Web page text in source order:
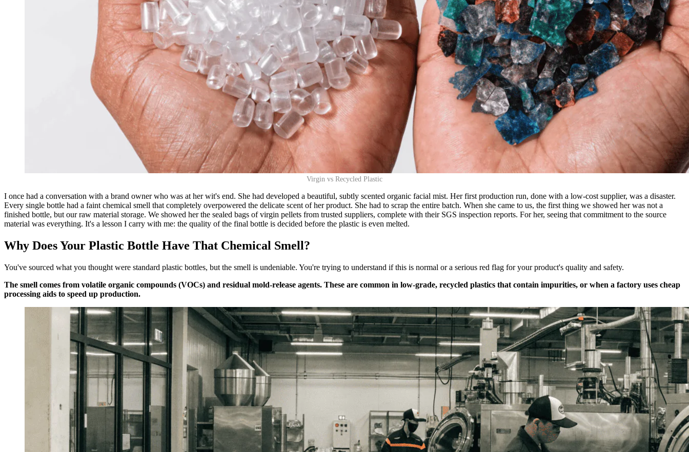
Virgin vs Recycled Plastic
I once had a conversation with a brand owner who was at her wit's end. She had developed a beautiful, subtly scented organic facial mist. Her first production run, done with a low-cost supplier, was a disaster.
Every single bottle had a faint chemical smell that completely overpowered the delicate scent of her product. She had to scrap the entire batch. When she came to us, the first thing we showed her was not a
finished bottle, but our raw material storage. We showed her the sealed bags of virgin pellets from trusted suppliers, complete with their SGS inspection reports. For her, seeing that commitment to the source
material was everything. It's a lesson I carry with me: the quality of the final bottle is decided before the plastic is even melted.
Why Does Your Plastic Bottle Have That Chemical Smell?
You've sourced what you thought were standard plastic bottles, but the smell is undeniable. You're trying to understand if this is normal or a serious red flag for your product's quality and safety.
The smell comes from volatile organic compounds (VOCs) and residual mold-release agents. These are common in low-grade, recycled plastics that contain impurities, or when a factory uses cheap
processing aids to speed up production.